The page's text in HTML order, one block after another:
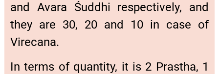
and Avara Śuddhi respectively, and
they are 30, 20 and 10 in case of
Virecana.
In terms of quantity, it is 2 Prastha, 1